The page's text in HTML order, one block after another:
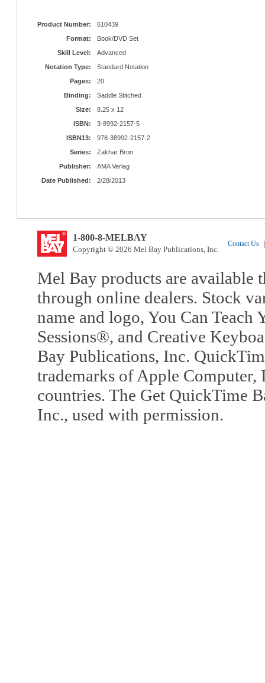
Product Number:
610439
Format:
Book/DVD Set
Skill Level:
Advanced
Notation Type:
Standard Notation
Pages:
20
Binding:
Saddle Stitched
Size:
8.25 x 12
ISBN:
3-8992-2157-5
ISBN13:
978-38992-2157-2
Series:
Zakhar Bron
Publisher:
AMA Verlag
Date Published:
2/28/2013
1-800-8-MELBAY
Copyright © 2026 Mel Bay Publications, Inc.
Contact Us
Mel Bay products are available
through online dealers. Stock
name and logo, You Can
Sessions®, and Creative
Bay Publications, Inc.
trademarks of Apple Computer,
countries. The Get QuickTime
Inc., used with permission.